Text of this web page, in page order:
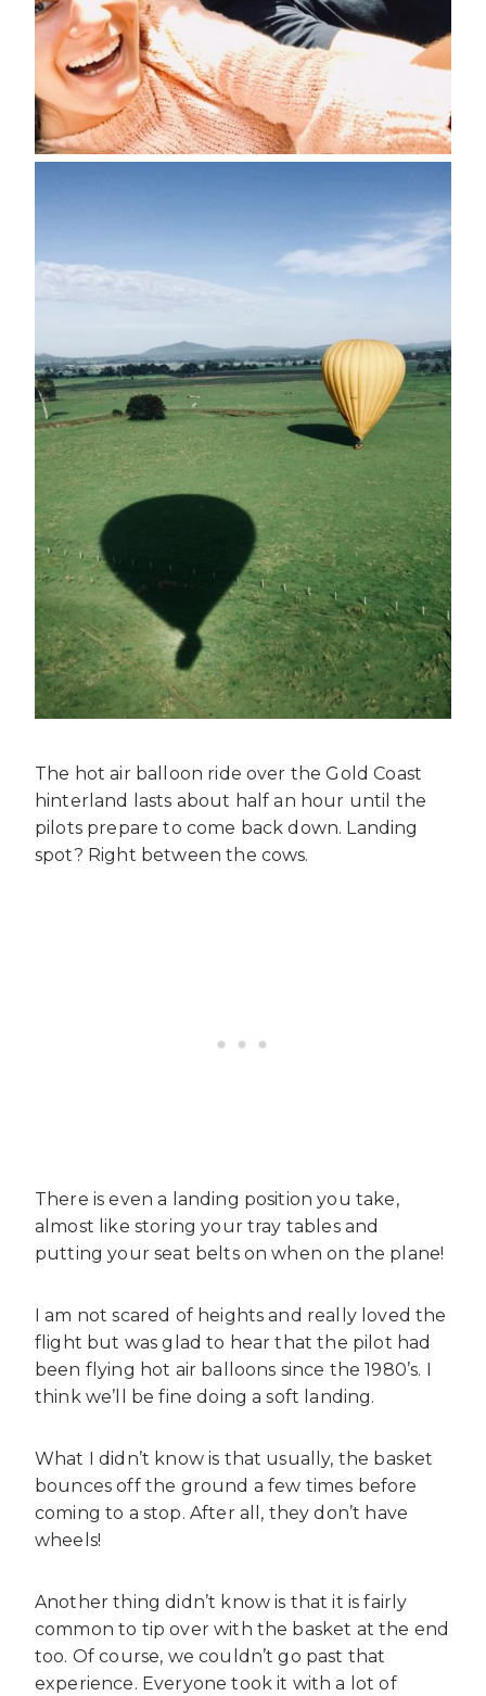
The hot air balloon ride over the Gold Coast
hinterland lasts about half an hour until the
pilots prepare to come back down. Landing
spot? Right between the cows.
There is even a landing position you take,
almost like storing your tray tables and
putting your seat belts on when on the plane!
I am not scared of heights and really loved the
flight but was glad to hear that the pilot had
been flying hot air balloons since the 1980’s. I
think we’ll be fine doing a soft landing.
What I didn’t know is that usually, the basket
bounces off the ground a few times before
coming to a stop. After all, they don’t have
wheels!
Another thing didn’t know is that it is fairly
common to tip over with the basket at the end
too. Of course, we couldn’t go past that
experience. Everyone took it with a lot of